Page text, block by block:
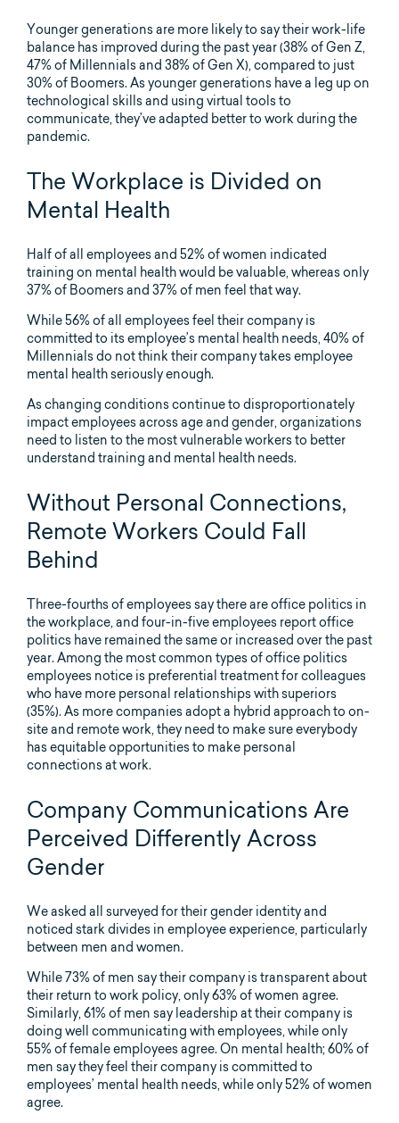
Younger generations are more likely to say their work-life
balance has improved during the past year (38% of Gen Z,
47% of Millennials and 38% of Gen X), compared to just
30% of Boomers. As younger generations have a leg up on
technological skills and using virtual tools to
communicate, they’ve adapted better to work during the
pandemic.
The Workplace is Divided on
Mental Health
Half of all employees and 52% of women indicated
training on mental health would be valuable, whereas only
37% of Boomers and 37% of men feel that way.
While 56% of all employees feel their company is
committed to its employee’s mental health needs, 40% of
Millennials do not think their company takes employee
mental health seriously enough.
As changing conditions continue to disproportionately
impact employees across age and gender, organizations
need to listen to the most vulnerable workers to better
understand training and mental health needs.
Without Personal Connections,
Remote Workers Could Fall
Behind
Three-fourths of employees say there are office politics in
the workplace, and four-in-five employees report office
politics have remained the same or increased over the past
year. Among the most common types of office politics
employees notice is preferential treatment for colleagues
who have more personal relationships with superiors
(35%). As more companies adopt a hybrid approach to on-
site and remote work, they need to make sure everybody
has equitable opportunities to make personal
connections at work.
Company Communications Are
Perceived Differently Across
Gender
We asked all surveyed for their gender identity and
noticed stark divides in employee experience, particularly
between men and women.
While 73% of men say their company is transparent about
their return to work policy, only 63% of women agree.
Similarly, 61% of men say leadership at their company is
doing well communicating with employees, while only
55% of female employees agree. On mental health; 60% of
men say they feel their company is committed to
employees’ mental health needs, while only 52% of women
agree.